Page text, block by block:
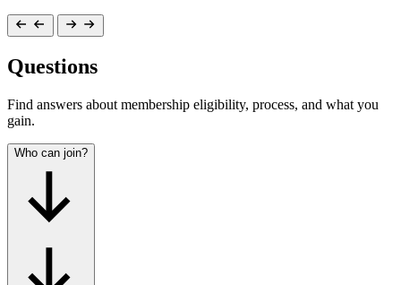
Questions
Find answers about membership eligibility, process, and what you
gain.
Who can join?